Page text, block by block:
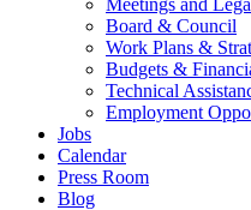
Meetings and
Board & Council
Work Plans &
Budgets &
Technical
Employment
Jobs
Calendar
Press Room
Blog